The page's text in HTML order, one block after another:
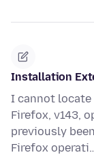
Installation
I cannot
Firefox, v143,
previously
Firefox